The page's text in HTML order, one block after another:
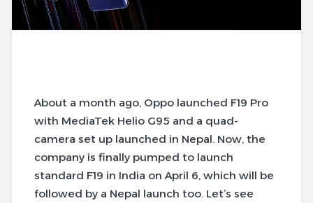
About a month ago, Oppo launched F19 Pro
with MediaTek Helio G95 and a quad-
camera set up launched in Nepal. Now, the
company is finally pumped to launch
standard F19 in India on April 6, which will be
followed by a Nepal launch too. Let’s see